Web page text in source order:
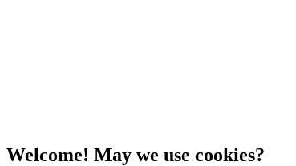
Welcome! May we use cookies?